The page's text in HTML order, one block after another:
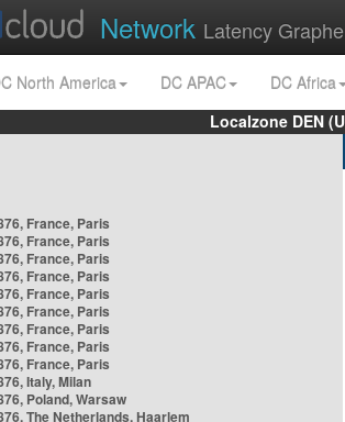
Network Latency
North America DC APAC
DC Africa
Localzone DEN
France, Paris
France, Paris
France, Paris
France, Paris
France, Paris
France, Paris
France, Paris
France, Paris
France, Paris
Italy, Milan
Poland, Warsaw
The Netherlands, Haarlem